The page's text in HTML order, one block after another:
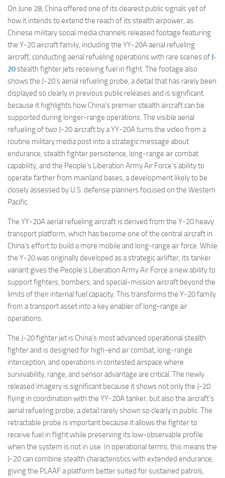
On June 28, China offered one of its clearest public signals yet of
how it intends to extend the reach of its stealth airpower, as
Chinese military social media channels released footage featuring
the Y-20 aircraft family, including the YY-20A aerial refueling
aircraft, conducting aerial refueling operations with rare scenes of J-
20stealth fighter jets receiving fuel in flight. The footage also
shows the J-20’s aerial refueling probe, a detail that has rarely been
displayed so clearly in previous public releases and is significant
because it highlights how China’s premier stealth aircraft can be
supported during longer-range operations. The visible aerial
refueling of two J-20 aircraft by a YY-20A turns the video from a
routine military media post into a strategic message about
endurance, stealth fighter persistence, long-range air combat
capability, and the People’s Liberation Army Air Force’s ability to
operate farther from mainland bases, a development likely to be
closely assessed by U.S. defense planners focused on the Western
Pacific.
The YY-20A aerial refueling aircraft is derived from the Y-20 heavy
transport platform, which has become one of the central aircraft in
China’s effort to build a more mobile and long-range air force. While
the Y-20 was originally developed as a strategic airlifter, its tanker
variant gives the People’s Liberation Army Air Force a new ability to
support fighters, bombers, and special-mission aircraft beyond the
limits of their internal fuel capacity. This transforms the Y-20 family
from a transport asset into a key enabler of long-range air
operations.
The J-20 fighter jet is China’s most advanced operational stealth
fighter and is designed for high-end air combat, long-range
interception, and operations in contested airspace where
survivability, range, and sensor advantage are critical. The newly
released imagery is significant because it shows not only the J-20
flying in coordination with the YY-20A tanker, but also the aircraft’s
aerial refueling probe, a detail rarely shown so clearly in public. The
retractable probe is important because it allows the fighter to
receive fuel in flight while preserving its low-observable profile
when the system is not in use. In operational terms, this means the
J-20 can combine stealth characteristics with extended endurance,
giving the PLAAF a platform better suited for sustained patrols,